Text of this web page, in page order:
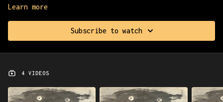
named Edward Hyde, the investigation leads to molecular
Learn more
Subscribe to watch
4 VIDEOS